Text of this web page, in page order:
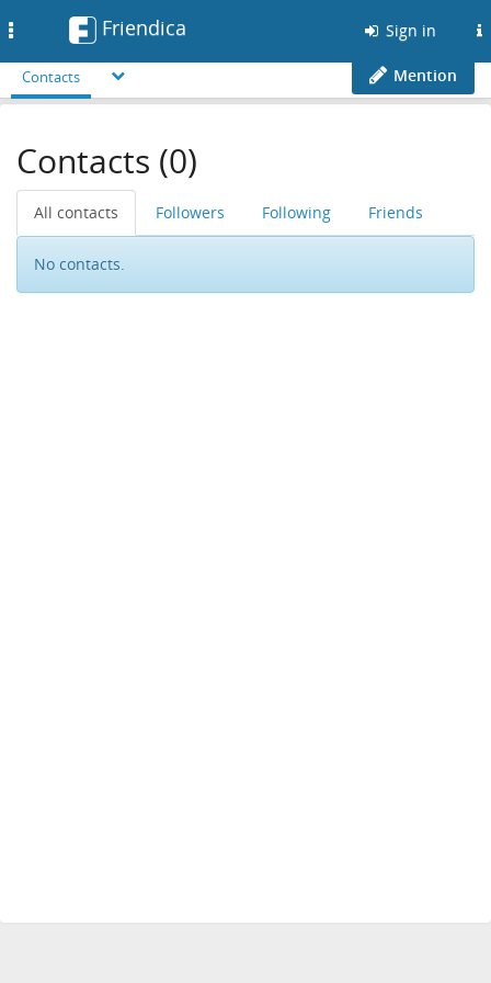
Friendica Sign in
Contacts Mention
Contacts (0)
All contacts Followers Following Friends
No contacts.